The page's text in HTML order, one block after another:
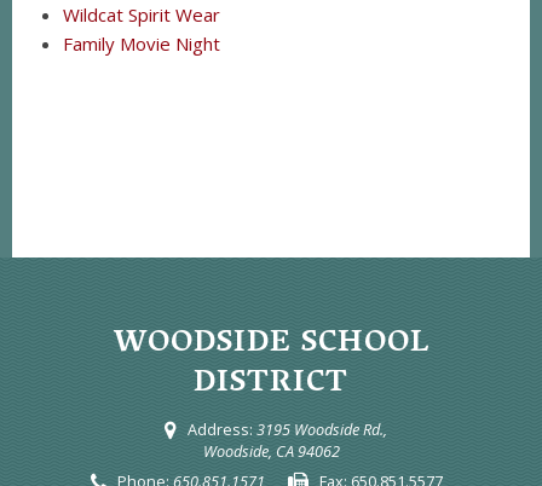
Wildcat Spirit Wear
Family Movie Night
WOODSIDE SCHOOL
DISTRICT
Address: 3195 Woodside Rd.,
Woodside, CA 94062
Phone: 650.851.1571 Fax: 650.851.5577